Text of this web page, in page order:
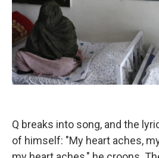
Q breaks into song, and the
of himself: "My heart aches,